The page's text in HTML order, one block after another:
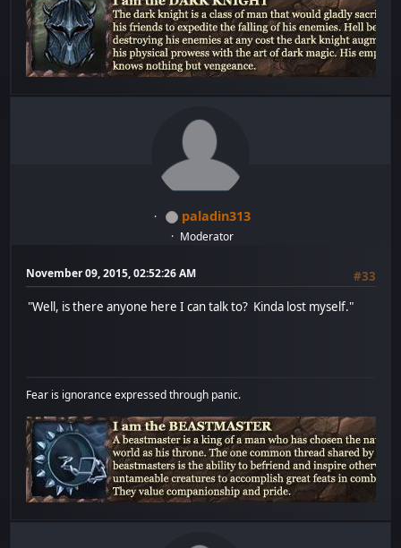
paladin313
Moderator
November 09, 2015, 02:52:26 AM
#33
"Well, is there anyone here I can talk to? Kinda lost myself."
Fear is ignorance expressed through panic.